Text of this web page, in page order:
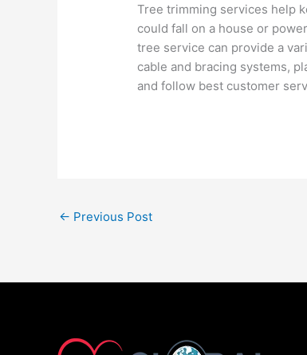
Tree trimming services help
could fall on a house or
tree service can provide a
cable and bracing systems,
and follow best customer
← Previous Post